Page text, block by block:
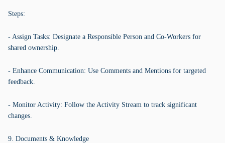
Steps:
- Assign Tasks: Designate a Responsible Person and Co-Workers for
shared ownership.
- Enhance Communication: Use Comments and Mentions for targeted
feedback.
- Monitor Activity: Follow the Activity Stream to track significant
changes.
9. Documents & Knowledge